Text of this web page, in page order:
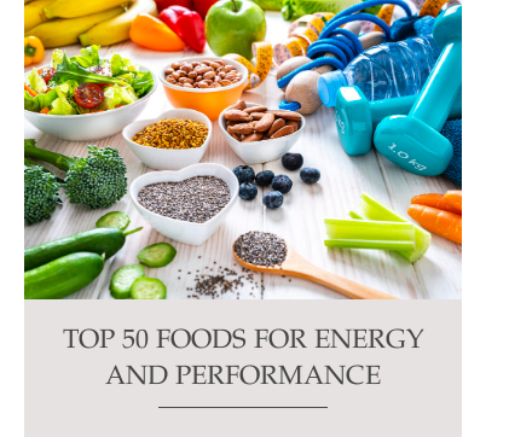
blank.
TOP 50 FOODS FOR ENERGY
AND PERFORMANCE